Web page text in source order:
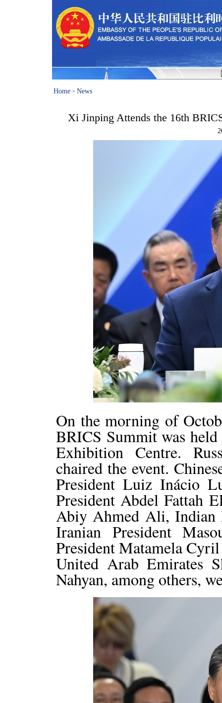
Home > News
Xi Jinping Attends the 16th
On the morning of
BRICS Summit was
Exhibition Centre.
chaired the event.
President Luiz Inácio
President Abdel Fattah
Abiy Ahmed Ali, Indian
Iranian President
President Matamela
United Arab Emirates
Nahyan, among others,